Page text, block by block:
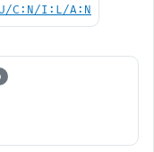
C:N/I:L/A:N